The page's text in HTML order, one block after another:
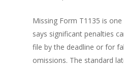
Missing Form T1135 is
says significant penalties
file by the deadline or for
omissions. The standard